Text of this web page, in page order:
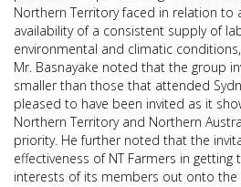
Northern Territory faced in relation to
availability of a consistent supply of
environmental and climatic
Mr. Basnayake noted that the group
smaller than those that attended
pleased to have been invited as it
Northern Territory and Northern
priority. He further noted that the
effectiveness of NT Farmers in getting
interests of its members out onto the